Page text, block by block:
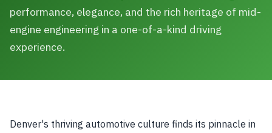
performance, elegance, and the rich heritage of mid-
engine engineering in a one-of-a-kind driving
experience.
Denver's thriving automotive culture finds its pinnacle in